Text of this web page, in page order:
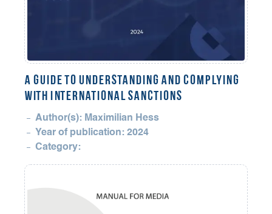
A Guide to Understanding and Complying
with International Sanctions
Author(s): Maximilian Hess
Year of publication: 2024
Category: